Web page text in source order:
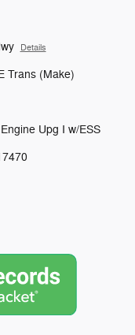
Details
Trans (Make)
Upg I w/ESS